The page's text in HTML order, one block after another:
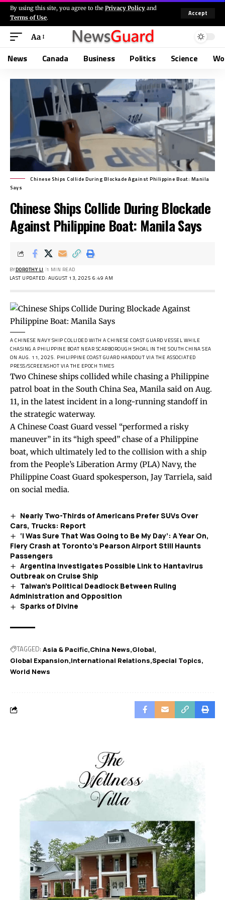
By using this site, you agree to the Privacy Policy and
Terms of Use.
Accept
Aa
News Canada Business Politics Science
Chinese Ships Collide During Blockade Against Philippine Boat: Manila
Says
Chinese Ships Collide During Blockade
Against Philippine Boat: Manila Says
LAST UPDATED: AUGUST 13, 2025 6:49 AM
BYDOROTHY LI 1 MIN READ
A CHINESE NAVY SHIP COLLIDED WITH A CHINESE COAST GUARD VESSEL WHILE
CHASING A PHILIPPINE BOAT NEAR SCARBOROUGH SHOAL IN THE SOUTH CHINA SEA
ON AUG. 11, 2025. PHILIPPINE COAST GUARD HANDOUT VIA THE ASSOCIATED
PRESS/SCREENSHOT VIA THE EPOCH TIMES
Two Chinese ships collided while chasing a Philippine
patrol boat in the South China Sea, Manila said on Aug.
11, in the latest incident in a long-running standoff in
the strategic waterway.
A Chinese Coast Guard vessel “performed a risky
maneuver” in its “high speed” chase of a Philippine
boat, which ultimately led to the collision with a ship
from the People’s Liberation Army (PLA) Navy, the
Philippine Coast Guard spokesperson, Jay Tarriela, said
on social media.
Nearly Two-Thirds of Americans Prefer SUVs Over
Cars, Trucks: Report
‘I Was Sure That Was Going to Be My Day’: A Year On,
Fiery Crash at Toronto’s Pearson Airport Still Haunts
Passengers
Argentina Investigates Possible Link to Hantavirus
Outbreak on Cruise Ship
Taiwan’s Political Deadlock Between Ruling
Administration and Opposition
Sparks of Divine
TAGGED: Asia & Pacific China News Global
Global Expansion International Relations Special Topics
World News